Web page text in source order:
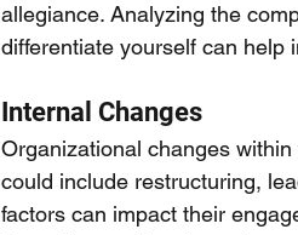
allegiance. Analyzing the
differentiate yourself can help
Internal Changes
Organizational changes
could include restructuring,
factors can impact their